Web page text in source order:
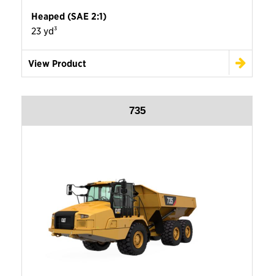
Heaped (SAE 2:1)
23 yd³
View Product
735